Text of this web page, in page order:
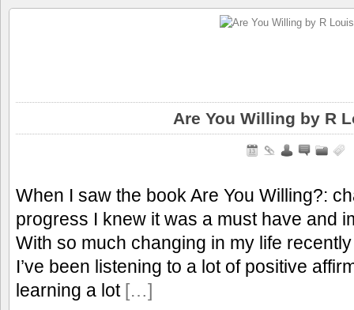
Are You Willing by R
When I saw the book Are You Willing?:
progress I knew it was a must have and
With so much changing in my life
I’ve been listening to a lot of positive
learning a lot […]